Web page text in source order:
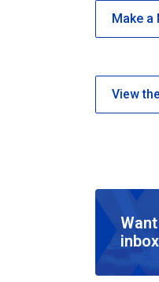
Make a
View